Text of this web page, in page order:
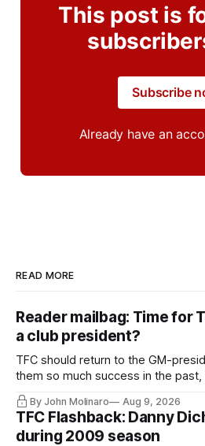
This post is
Subscribe
Already have an
READ MORE
Reader mailbag: Time for
a club president?
TFC should return to the GM-
them so much success in the
happening any time soon.
By John Molinaro Aug 9, 2026
TFC Flashback: Danny
during 2009 season